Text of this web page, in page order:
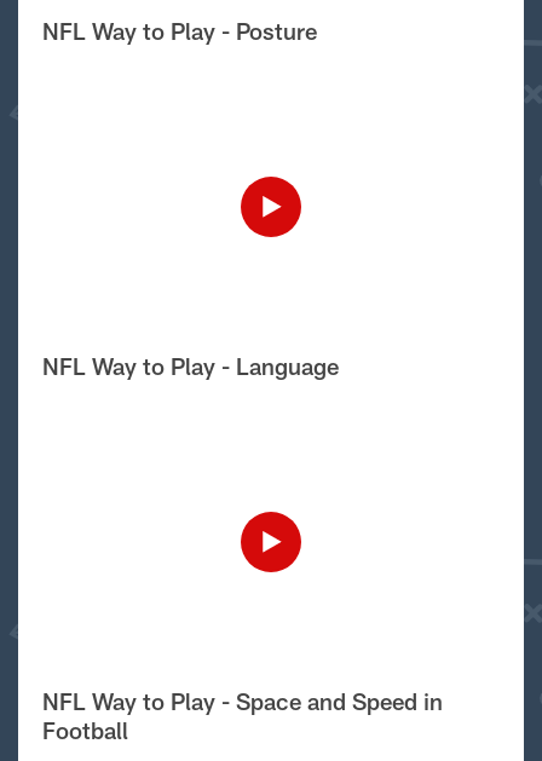
NFL Way to Play - Posture
NFL Way to Play - Language
NFL Way to Play - Space and Speed in
Football